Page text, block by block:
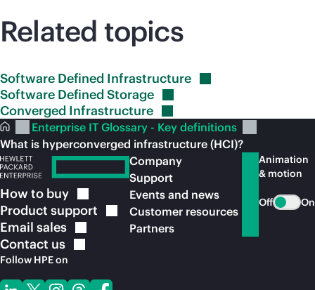
Related topics
Software Defined Infrastructure
Software DefinedStorage
Converged Infrastructure
Enterprise IT Glossary - Key definitions
What is hyperconverged infrastructure (HCI)?
How to buy
Product support
Email sales
Contact us
Follow HPE on
Company
Support
Events and news
Customer resources
Partners
Animation
& motion
Off On